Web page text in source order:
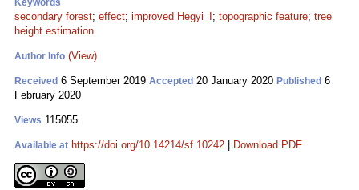
Keywords
secondary forest; effect; improved Hegyi_I ; topographic feature; tree
height estimation
Author Info (View)
Received 6 September 2019 Accepted 20 January 2020 Published 6
February 2020
Views 115055
Available at https://doi.org/10.14214/sf.10242 Download PDF